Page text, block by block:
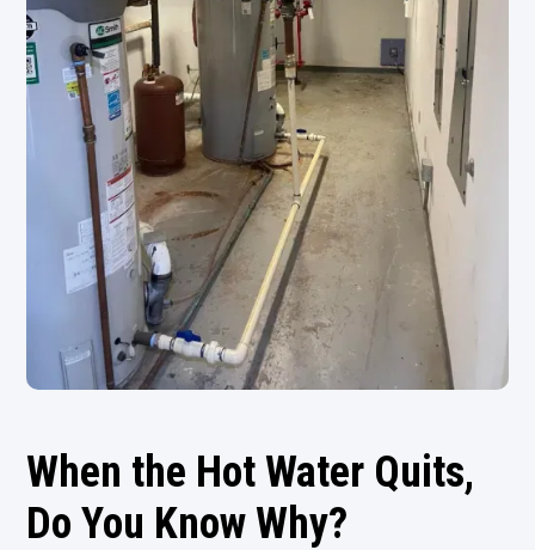
When the Hot Water Quits,
Do You Know Why?